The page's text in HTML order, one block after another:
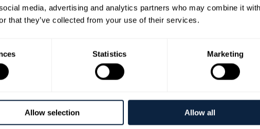
media, advertising and analytics partners who may combine it with
that they’ve collected from your use of their services.
Statistics Marketing
Allow selection Allow all